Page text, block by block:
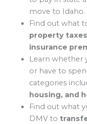
move to Idaho.
Find out what
property
insurance
Learn whether
or have to
categories
housing, and
Find out what
DMV to